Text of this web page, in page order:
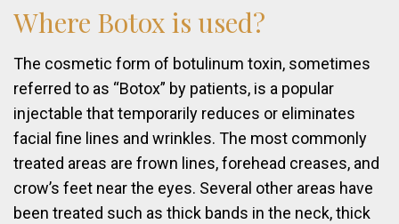
Where Botox is used?
The cosmetic form of botulinum toxin, sometimes
referred to as “Botox” by patients, is a popular
injectable that temporarily reduces or eliminates
facial fine lines and wrinkles. The most commonly
treated areas are frown lines, forehead creases, and
crow’s feet near the eyes. Several other areas have
been treated such as thick bands in the neck, thick